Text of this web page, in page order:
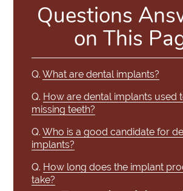
Questions
on This
Q. What are dental implants?
Q. How are dental implants used
missing teeth?
Q. Who is a good candidate for
implants?
Q. How long does the implant
take?